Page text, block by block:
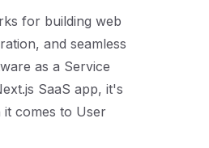
for building web
and seamless
as a Service
SaaS app, it's
comes to User